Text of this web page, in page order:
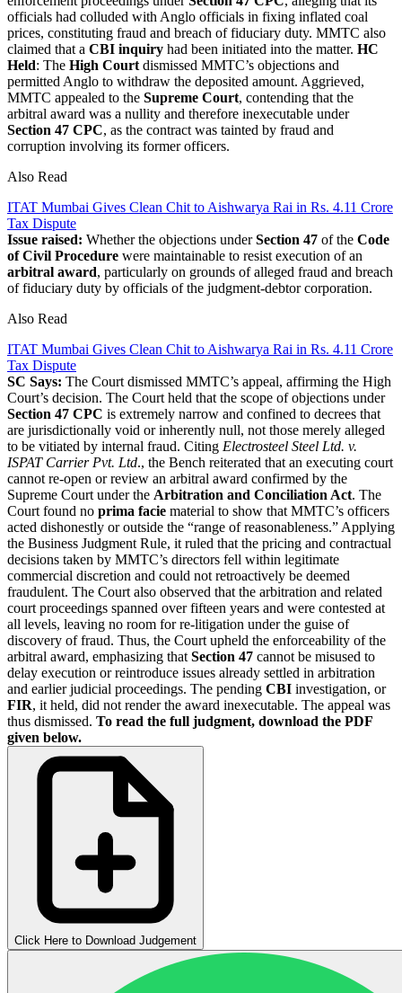
officials had colluded with Anglo officials in fixing inflated coal
prices, constituting fraud and breach of fiduciary duty. MMTC also
claimed that a CBI inquiry had been initiated into the matter. HC
Held: The High Court dismissed MMTC’s objections and
permitted Anglo to withdraw the deposited amount. Aggrieved,
MMTC appealed to the Supreme Court, contending that the
arbitral award was a nullity and therefore inexecutable under
Section 47 CPC, as the contract was tainted by fraud and
corruption involving its former officers.
Also Read
ITAT Mumbai Gives Clean Chit to Aishwarya Rai in Rs. 4.11 Crore
Tax Dispute
Issue raised: Whether the objections underSection 47 of the Code
of Civil Procedure were maintainable to resist execution of an
arbitral award, particularly on grounds of alleged fraud and breach
of fiduciary duty by officials of the judgment-debtor corporation.
Also Read
ITAT Mumbai Gives Clean Chit to Aishwarya Rai in Rs. 4.11 Crore
Tax Dispute
SC Says: The Court dismissed MMTC’s appeal, affirming the High
Court’s decision. The Court held that the scope of objections under
Section 47 CPC is extremely narrow and confined to decrees that
are jurisdictionally void or inherently null, not those merely alleged
to be vitiated by internal fraud. Citing Electrosteel Steel Ltd. v.
ISPAT Carrier Pvt. Ltd., the Bench reiterated that an executing court
cannot re-open or review an arbitral award confirmed by the
Supreme Court under the Arbitration and Conciliation Act. The
Court found no prima facie material to show that MMTC’s officers
acted dishonestly or outside the “range of reasonableness.” Applying
the Business Judgment Rule, it ruled that the pricing and contractual
decisions taken by MMTC’s directors fell within legitimate
commercial discretion and could not retroactively be deemed
fraudulent. The Court also observed that the arbitration and related
court proceedings spanned over fifteen years and were contested at
all levels, leaving no room for re-litigation under the guise of
discovery of fraud. Thus, the Court upheld the enforceability of the
arbitral award, emphasizing that Section 47 cannot be misused to
delay execution or reintroduce issues already settled in arbitration
and earlier judicial proceedings. The pending CBI investigation, or
FIR, it held, did not render the award inexecutable. The appeal was
thus dismissed. To read the full judgment, download the PDF
given below.
Click Here to Download Judgement